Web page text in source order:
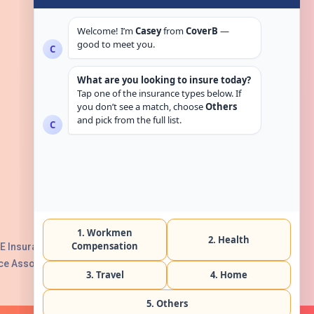
Get in touch
Authority, License No:
Association with Serial No. B165